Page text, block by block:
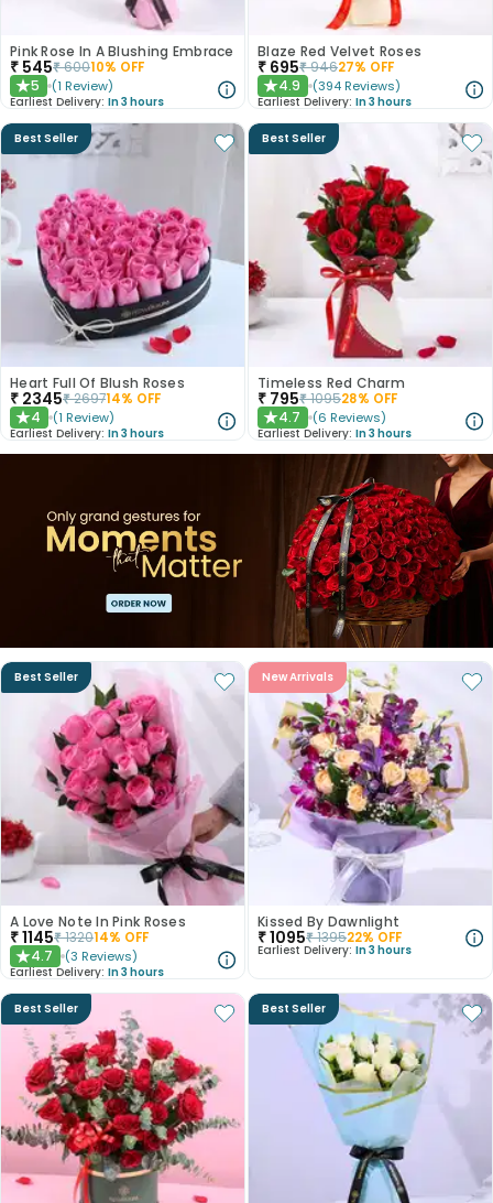
Pink Rose In A Blushing Embrace
₹ 545₹60010% OFF
★5 (1 Review)
Earliest Delivery: In 3 hours
Blaze Red Velvet Roses
₹ 695₹94627% OFF
★4.9 (394 Reviews)
Earliest Delivery: In 3 hours
Best Seller
Heart Full Of Blush Roses
₹ 2345₹269714% OFF
★4 (1 Review)
Earliest Delivery: In 3 hours
Best Seller
Timeless Red Charm
₹ 795₹109528% OFF
★4.7 (6 Reviews)
Earliest Delivery: In 3 hours
Best Seller
A Love Note In Pink Roses
₹1145₹132014% OFF
★4.7 (3 Reviews)
Earliest Delivery: In 3 hours
New Arrivals
Kissed By Dawnlight
₹1095₹139522% OFF
Earliest Delivery: In 3 hours
Best Seller Best Seller